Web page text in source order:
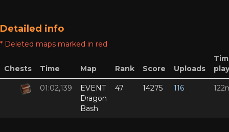
Detailed info
* Deleted maps marked in red
Chests Time Map Rank Score Uploads
01:02,139
EVENT
Dragon
Bash
47 14275 116